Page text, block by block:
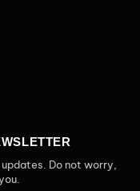
Do not worry,